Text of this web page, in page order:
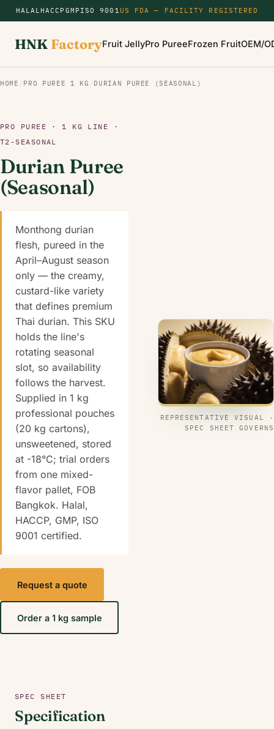
HALALHACCP GMP ISO 9001US FDA — FACILITY REGISTERED
HNK FactoryFruit JellyPro PureeFrozen FruitOEM/
HOME / PRO PUREE 1 KG / DURIAN PUREE (SEASONAL)
PRO PUREE · 1 KG LINE ·
T2-SEASONAL
Durian Puree
(Seasonal)
Monthong durian
flesh, pureed in the
April–August season
only — the creamy,
custard-like variety
that defines premium
Thai durian. This SKU
holds the line's
rotating seasonal
slot, so availability
follows the harvest.
Supplied in 1 kg
professional pouches
(20 kg cartons),
unsweetened, stored
at -18°C; trial orders
from one mixed-
flavor pallet, FOB
Bangkok. Halal,
HACCP, GMP, ISO
9001 certified.
Request a quote
Order a 1 kg sample
REPRESENTATIVE VISUAL ·
SPEC SHEET GOVERNS
SPEC SHEET
Specification